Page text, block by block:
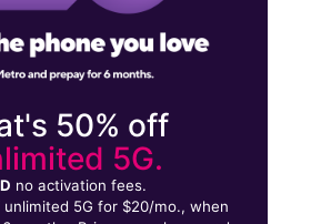
50% off
5G.
no activation fees.
5G for $20/mo., when